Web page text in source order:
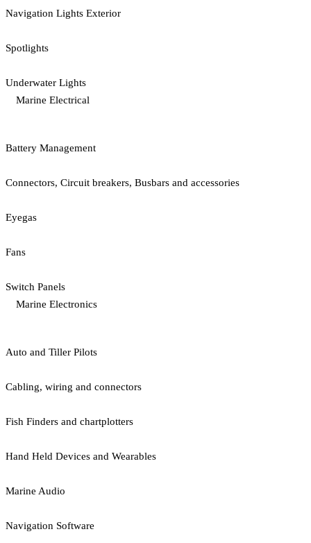
Navigation Lights Exterior
Spotlights
Underwater Lights
Marine Electrical
Battery Management
Connectors, Circuit breakers, Busbars and accessories
Eyegas
Fans
Switch Panels
Marine Electronics
Auto and Tiller Pilots
Cabling, wiring and connectors
Fish Finders and chartplotters
Hand Held Devices and Wearables
Marine Audio
Navigation Software